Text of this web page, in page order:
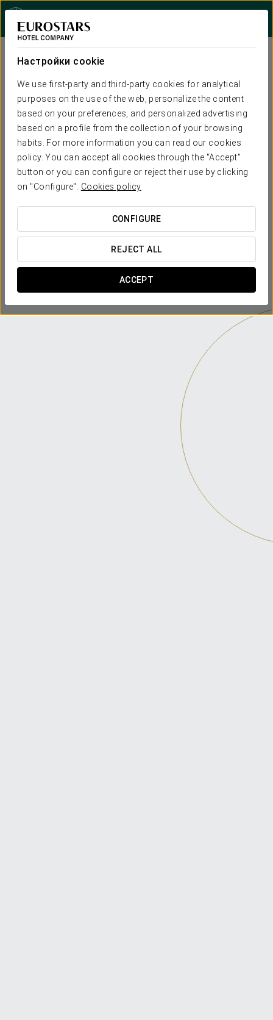
Настройки cookie
We use first-party and third-party cookies for analytical
purposes on the use of the web, personalize the content
based on your preferences, and personalized advertising
based on a profile from the collection of your browsing
habits. For more information you can read our cookies
policy. You can accept all cookies through the "Accept"
button or you can configure or reject their use by clicking
on "Configure". Cookies policy
CONFIGURE
REJECT ALL
ACCEPT
